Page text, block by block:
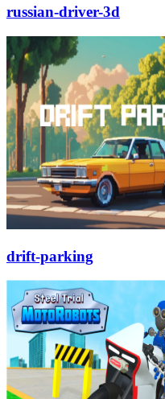
russian-driver-3d
drift-parking